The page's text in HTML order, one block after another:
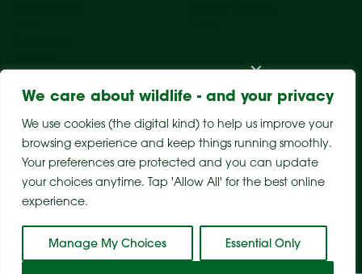
We care about wildlife - and your privacy
We use cookies (the digital kind) to help us improve your
browsing experience and keep things running smoothly.
Your preferences are protected and you can update
your choices anytime. Tap 'Allow All' for the best online
experience.
Manage My Choices Essential Only
About Us
Sitemap Privacy Policy Terms & Conditions